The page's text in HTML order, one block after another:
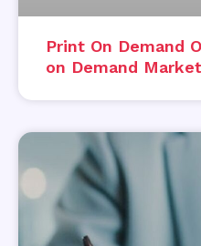
Print On Demand
on Demand